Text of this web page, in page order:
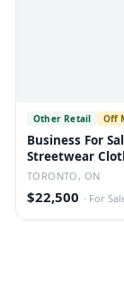
Other Retail Off
Business For
Streetwear
TORONTO, ON
$22,500 · For